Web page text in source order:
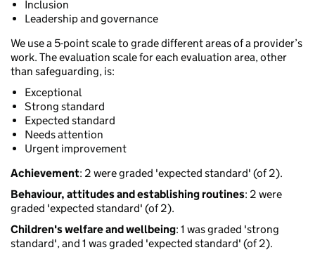
Inclusion
Leadership and governance
We use a 5-point scale to grade different areas of a provider’s
work. The evaluation scale for each evaluation area, other
than safeguarding, is:
Exceptional
Strong standard
Expected standard
Needs attention
Urgent improvement
Achievement: 2 were graded 'expected standard' (of 2).
Behaviour, attitudes and establishing routines: 2 were
graded 'expected standard' (of 2).
Children's welfare and wellbeing: 1 was graded 'strong
standard', and 1 was graded 'expected standard' (of 2).